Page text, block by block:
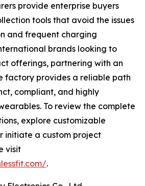
provide enterprise buyers
tools that avoid the issues
and frequent charging
brands looking to
offerings, partnering with an
factory provides a reliable path
compliant, and highly
To review the complete
explore customizable
initiate a custom project
visit
.